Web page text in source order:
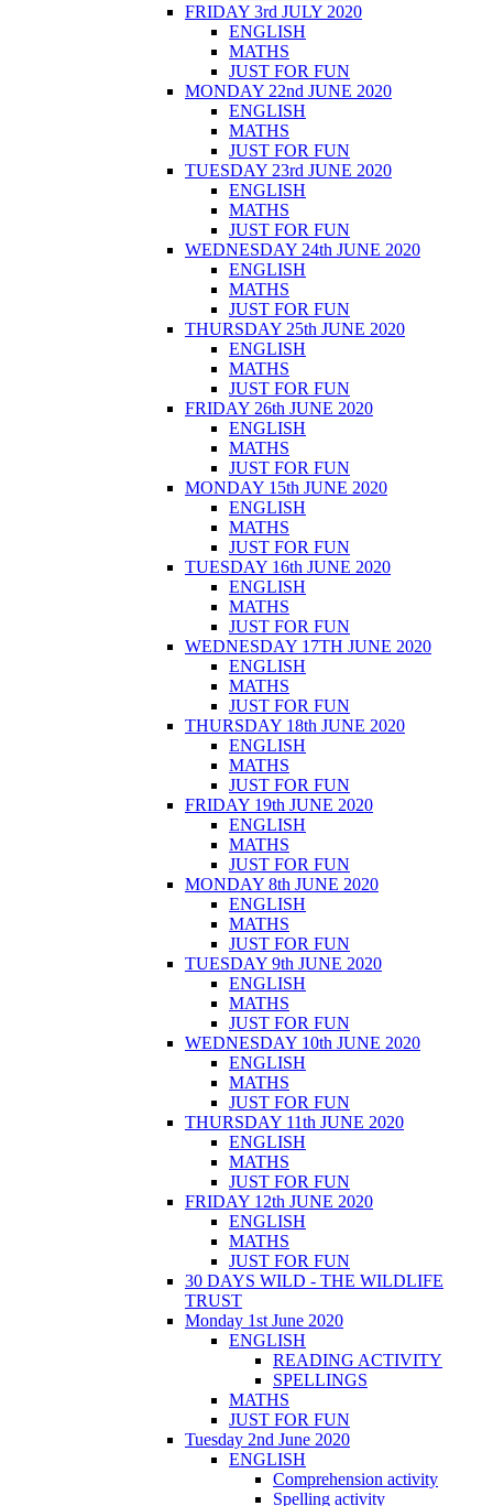
FRIDAY 3rd JULY 2020
ENGLISH
MATHS
JUST FOR FUN
MONDAY 22nd JUNE 2020
ENGLISH
MATHS
JUST FOR FUN
TUESDAY 23rd JUNE 2020
ENGLISH
MATHS
JUST FOR FUN
WEDNESDAY 24th JUNE 2020
ENGLISH
MATHS
JUST FOR FUN
THURSDAY 25th JUNE 2020
ENGLISH
MATHS
JUST FOR FUN
FRIDAY 26th JUNE 2020
ENGLISH
MATHS
JUST FOR FUN
MONDAY 15th JUNE 2020
ENGLISH
MATHS
JUST FOR FUN
TUESDAY 16th JUNE 2020
ENGLISH
MATHS
JUST FOR FUN
WEDNESDAY 17TH JUNE 2020
ENGLISH
MATHS
JUST FOR FUN
THURSDAY 18th JUNE 2020
ENGLISH
MATHS
JUST FOR FUN
FRIDAY 19th JUNE 2020
ENGLISH
MATHS
JUST FOR FUN
MONDAY 8th JUNE 2020
ENGLISH
MATHS
JUST FOR FUN
TUESDAY 9th JUNE 2020
ENGLISH
MATHS
JUST FOR FUN
WEDNESDAY 10th JUNE 2020
ENGLISH
MATHS
JUST FOR FUN
THURSDAY 11th JUNE 2020
ENGLISH
MATHS
JUST FOR FUN
FRIDAY 12th JUNE 2020
ENGLISH
MATHS
JUST FOR FUN
30 DAYS WILD - THE WILDLIFE
TRUST
Monday 1st June 2020
ENGLISH
READING ACTIVITY
SPELLINGS
MATHS
JUST FOR FUN
Tuesday 2nd June 2020
ENGLISH
Comprehension activity
Spelling activity